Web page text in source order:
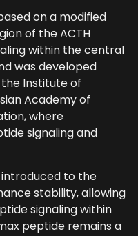
on a modified
of the ACTH
within the central
was developed
Institute of
Academy of
where
signaling and
to the
stability, allowing
signaling within
peptide remains a